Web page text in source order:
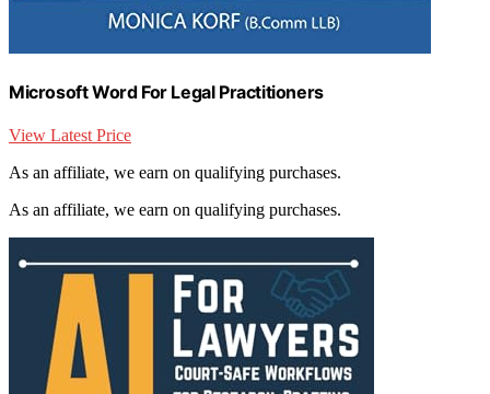
Microsoft Word For Legal Practitioners
View Latest Price
As an affiliate, we earn on qualifying purchases.
As an affiliate, we earn on qualifying purchases.